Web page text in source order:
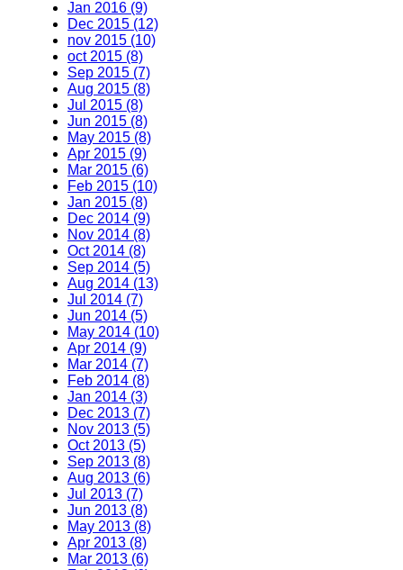
Jan 2016 (9)
Dec 2015 (12)
nov 2015 (10)
oct 2015 (8)
Sep 2015 (7)
Aug 2015 (8)
Jul 2015 (8)
Jun 2015 (8)
May 2015 (8)
Apr 2015 (9)
Mar 2015 (6)
Feb 2015 (10)
Jan 2015 (8)
Dec 2014 (9)
Nov 2014 (8)
Oct 2014 (8)
Sep 2014 (5)
Aug 2014 (13)
Jul 2014 (7)
Jun 2014 (5)
May 2014 (10)
Apr 2014 (9)
Mar 2014 (7)
Feb 2014 (8)
Jan 2014 (3)
Dec 2013 (7)
Nov 2013 (5)
Oct 2013 (5)
Sep 2013 (8)
Aug 2013 (6)
Jul 2013 (7)
Jun 2013 (8)
May 2013 (8)
Apr 2013 (8)
Mar 2013 (6)